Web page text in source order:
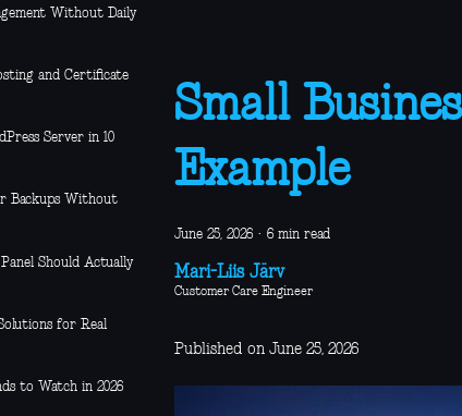
Without Daily
and Certificate
Server in 10
Backups Without
Should Actually
for Real
to Watch in 2026
Small
Example
June 25, 2026 · 6 min read
Mari-Liis Järv
Customer Care Engineer
Published on June 25, 2026